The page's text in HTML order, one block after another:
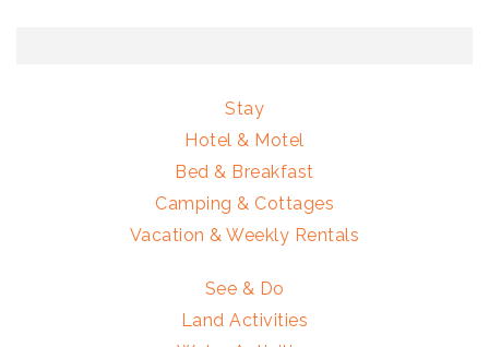
Stay
Hotel & Motel
Bed & Breakfast
Camping & Cottages
Vacation & Weekly Rentals
See & Do
Land Activities